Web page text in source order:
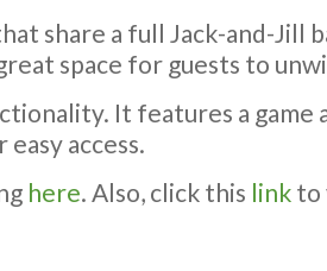
share a full Jack-and-
space for guests to
It features a game
access.
here. Also, click this link to